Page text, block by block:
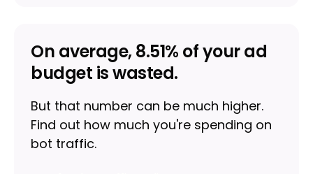
On average, 8.51% of your ad
budget is wasted.
But that number can be much higher.
Find out how much you're spending on
bot traffic.